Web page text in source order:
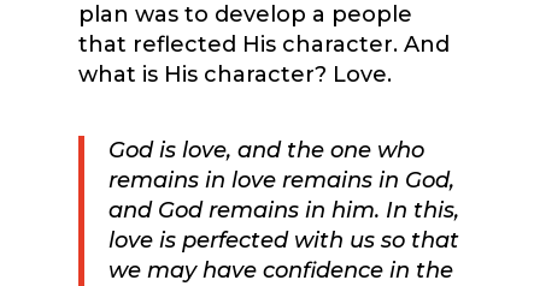
plan was to develop a people
that reflected His character. And
what is His character? Love.
God is love, and the one who
remains in love remains in God,
and God remains in him. In this,
love is perfected with us so that
we may have confidence in the